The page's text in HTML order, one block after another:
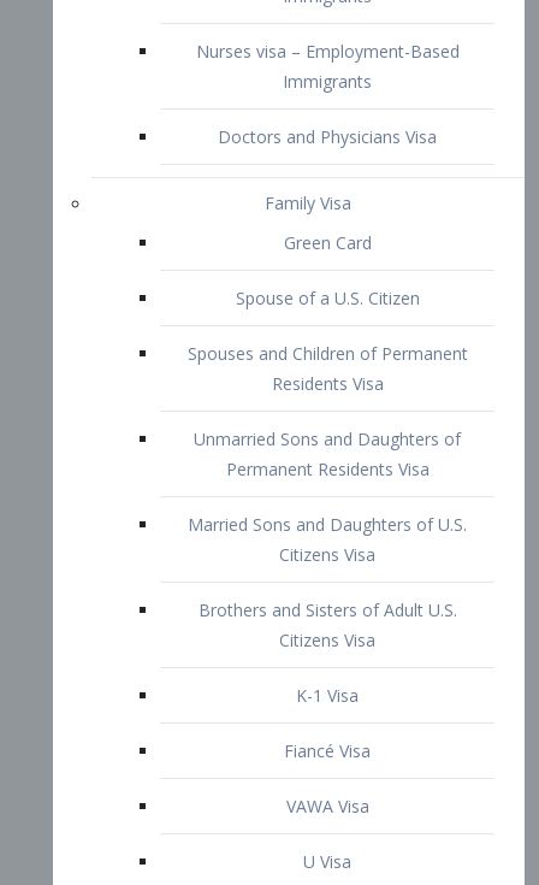
Family Visa
Green Card
Spouse of a U.S. Citizen
Spouses and Children of Permanent
Residents Visa
Unmarried Sons and Daughters of
Permanent Residents Visa
Married Sons and Daughters of U.S.
Citizens Visa
Brothers and Sisters of Adult U.S.
Citizens Visa
K-1 Visa
Fiancé Visa
VAWA Visa
U Visa
Student Visa
F-1 Student Visa
M-1 Vocational Student Visa
US Work Visas
H-1B Visa – Specialty Occupation